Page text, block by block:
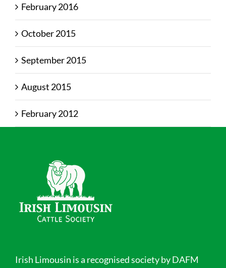
February 2016
October 2015
September 2015
August 2015
February 2012
Irish Limousin is a recognised society by DAFM